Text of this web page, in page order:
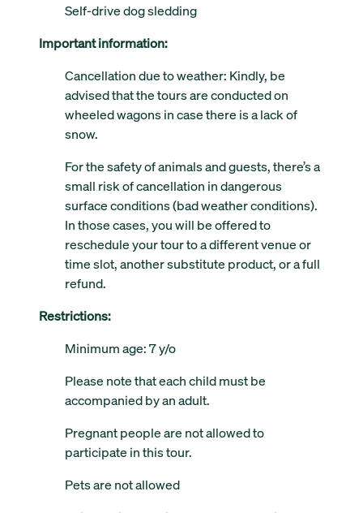
Self-drive dog sledding
Important information:
Cancellation due to weather: Kindly, be
advised that the tours are conducted on
wheeled wagons in case there is a lack of
snow.
For the safety of animals and guests, there’s a
small risk of cancellation in dangerous
surface conditions (bad weather conditions).
In those cases, you will be offered to
reschedule your tour to a different venue or
time slot, another substitute product, or a full
refund.
Restrictions:
Minimum age: 7 y/o
Please note that each child must be
accompanied by an adult.
Pregnant people are not allowed to
participate in this tour.
Pets are not allowed